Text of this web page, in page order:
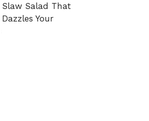
Slaw Salad That
Dazzles Your